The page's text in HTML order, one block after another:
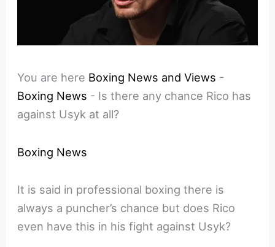
You are here Boxing News and Views -
Boxing News - Is there any chance Rico has
against Usyk at all?
Boxing News
It is said in professional boxing there is
always a puncher’s chance but does Rico
even have this in his fight against Usyk?